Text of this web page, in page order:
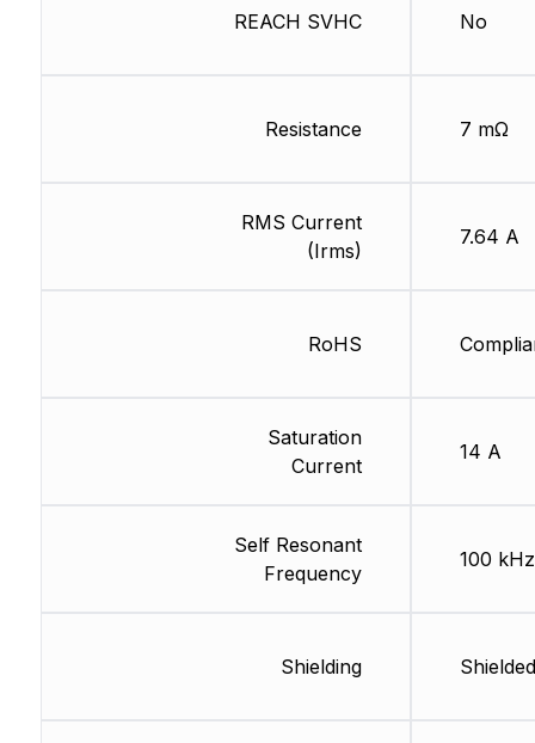
REACH SVHC
Resistance
RMS Current
(Irms)
RoHS
Saturation
Current
Self Resonant
Frequency
Shielding
No
7 mΩ
7.64 A
14 A
100 kHz
Shielded